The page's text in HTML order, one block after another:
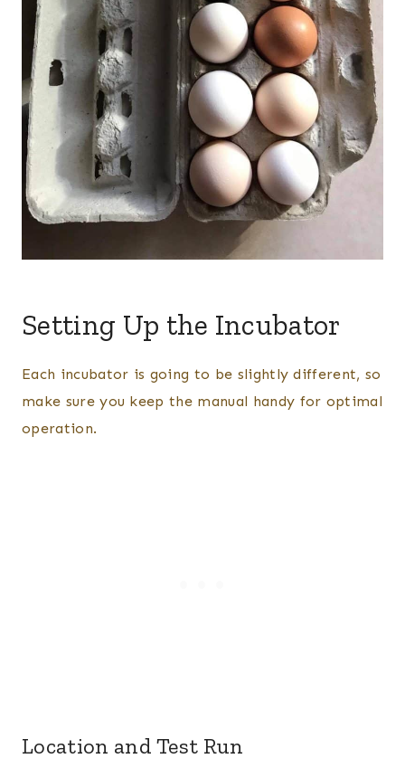
Setting Up the Incubator
Each incubator is going to be slightly different, so
make sure you keep the manual handy for optimal
operation.
Location and Test Run